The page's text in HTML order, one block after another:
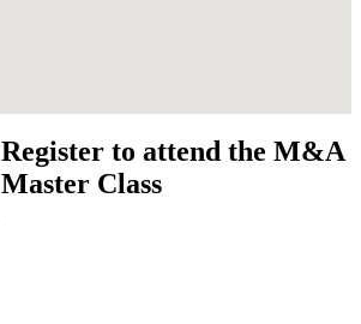
Register to attend the M&A
Master Class